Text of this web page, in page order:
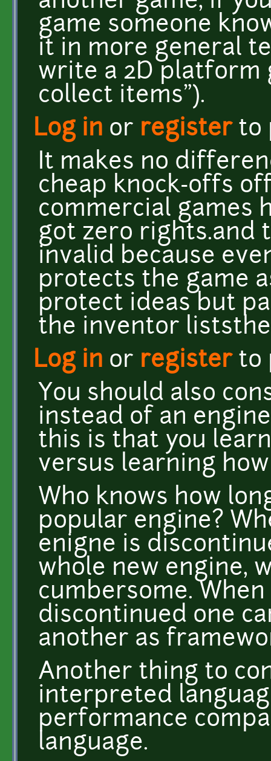
game someone
it in more general
write a 2D platform
collect items").
Log in or registerto
It makes no
cheap knock-offs
commercial games
got zero rights.and
invalid because
protects the game
protect ideas but
the inventor
Log in or registerto
You should also
instead of an
this is that you
versus learning
Who knows how
popular engine?
enigne is
whole new engine,
cumbersome.
discontinued one
another as
Another thing to
interpreted
performance
language.